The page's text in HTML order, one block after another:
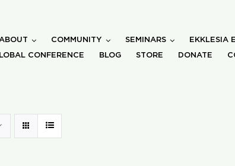
COMMUNITY SEMINARS
EKKLESIA
CONFERENCE
BLOG STORE DONATE